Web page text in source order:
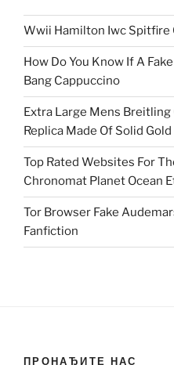
Wwii Hamilton Iwc Spitfire
How Do You Know If A
Bang Cappuccino
Extra Large Mens Breitling
Replica Made Of Solid Gold
Top Rated Websites For
Chronomat Planet Ocean
Tor Browser Fake
Fanfiction
ПРОНАЂИТЕ НАС